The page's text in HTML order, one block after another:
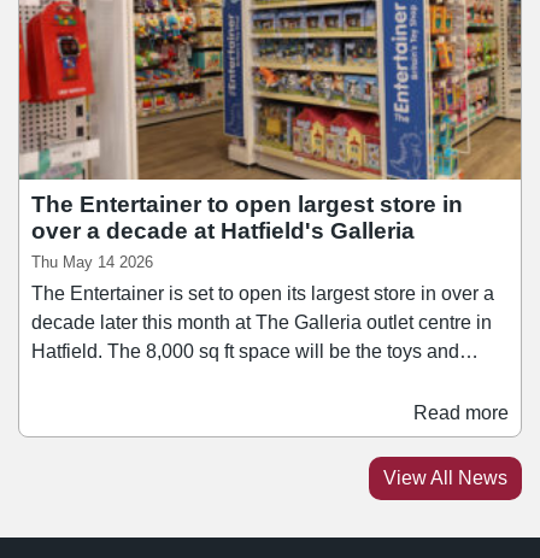
The Entertainer to open largest store in
over a decade at Hatfield's Galleria
Thu May 14 2026
The Entertainer is set to open its largest store in over a
decade later this month at The Galleria outlet centre in
Hatfield. The 8,000 sq ft space will be the toys and
"The Entertainer, Toys for Less". It will stock products
from brands including Pokémon, One Piece, Toy Story
5, Paw Patrol and Barbie, with the majority selling for
30% less than in the retailer's other stores.
Read more
View All News